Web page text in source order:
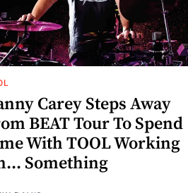
Carey Steps Away
BEAT Tour To Spend
With TOOL Working
Something